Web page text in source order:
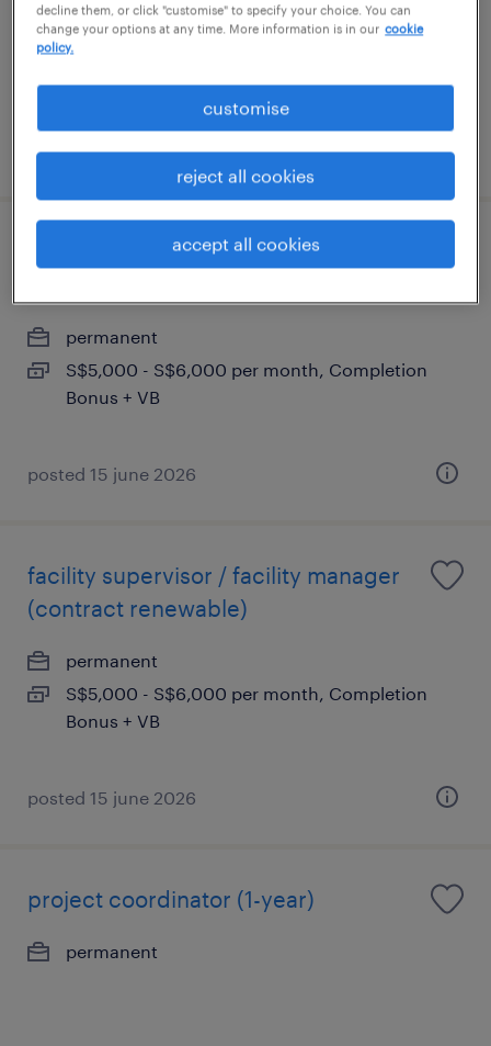
S$7,500 - S$8,500 per month, AWS + VB
posted 10 july 2026
facility supervisor / facility manager
permanent
S$5,000 - S$6,000 per month, Completion
Bonus + VB
posted 15 june 2026
facility supervisor / facility manager
(contract renewable)
permanent
S$5,000 - S$6,000 per month, Completion
Bonus + VB
posted 15 june 2026
project coordinator (1-year)
permanent
decline them, or click "customise" to specify your choice. You can
change your options at any time. More information is in our cookie
policy.
accept all cookies
reject all cookies
customise